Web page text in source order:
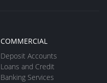
COMMERCIAL
Deposit Accounts
Loans and Credit
Banking Services